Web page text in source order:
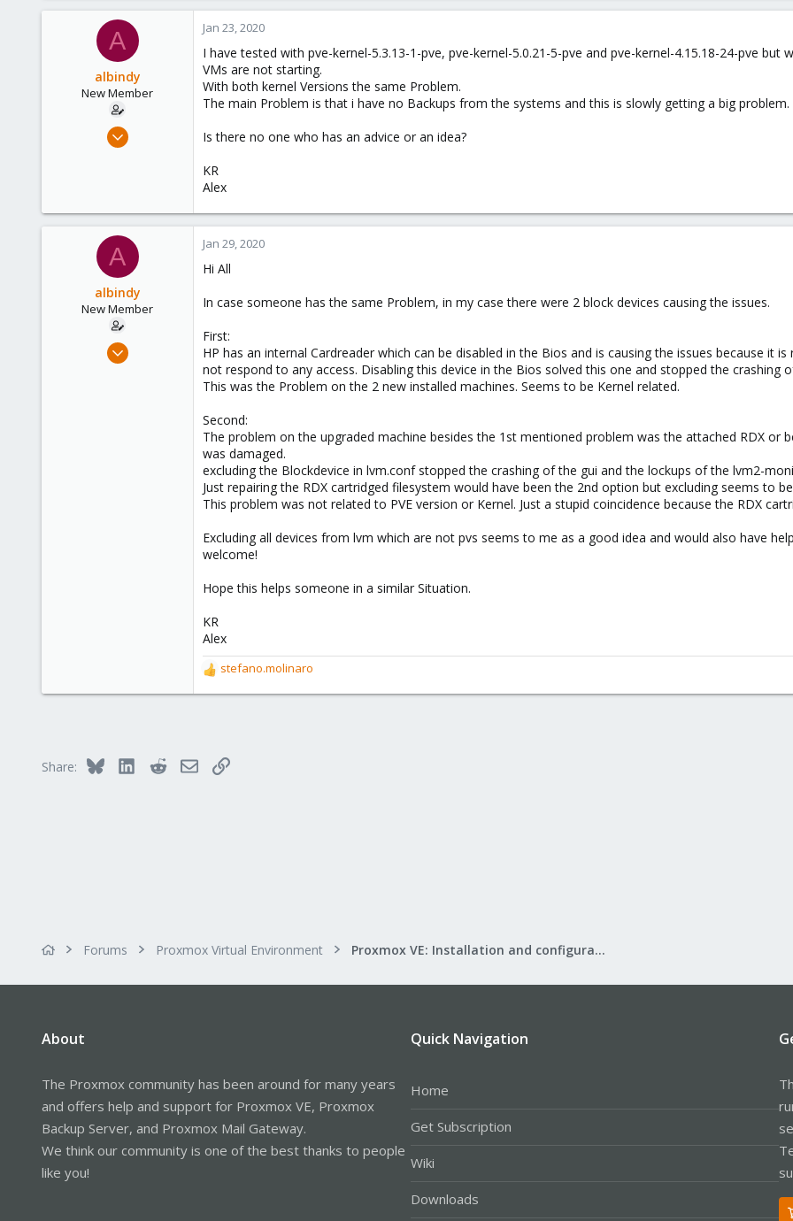
A
albindy
New Member
Sep 20, 2019
43
Jan 23, 2020
I have tested with pve-kernel-5.3.13-1-pve, pve-kernel-5.0.21-5-pve and pve-kernel-4.15.18-24-pve but
VMs are not starting.
With both kernel Versions the same Problem.
The main Problem is that i have no Backups from the systems and this is slowly getting a big problem.
Is there no one who has an advice or an idea?
KR
Alex
A
albindy
New Member
Sep 20, 2019
Jan 29, 2020
Hi All
In case someone has the same Problem, in my case there were 2 block devices causing the issues.
First:
HP has an internal Cardreader which can be disabled in the Bios and is causing the issues because it
not respond to any access. Disabling this device in the Bios solved this one and stopped the crashing
This was the Problem on the 2 new installed machines. Seems to be Kernel related.
Second:
The problem on the upgraded machine besides the 1st mentioned problem was the attached RDX
was damaged.
excluding the Blockdevice in lvm.conf stopped the crashing of the gui and the lockups of the lvm2-
Just repairing the RDX cartridged filesystem would have been the 2nd option but excluding seems to
This problem was not related to PVE version or Kernel. Just a stupid coincidence because the RDX
Excluding all devices from lvm which are not pvs seems to me as a good idea and would also have
welcome!
Hope this helps someone in a similar Situation.
KR
Alex
R
e
stefano.molinaro
Share: Bluesky LinkedInRedditEmailLink
Forums Proxmox Virtual Environment Proxmox VE: Installation and configuration
About
The Proxmox community has been around for many years
and offers help and support for Proxmox VE, Proxmox
Backup Server, and Proxmox Mail Gateway.
We think our community is one of the best thanks to people
like you!
Quick Navigation
Home
Get Subscription
Wiki
Downloads